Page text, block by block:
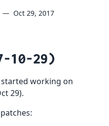
— Oct 29, 2017
10-29)
working on
29).